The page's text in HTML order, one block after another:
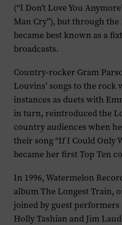
(“I Don’t Love You
Man Cry”), but through the
became best known as a
broadcasts.
Country-rocker Gram
Louvins’ songs to the rock
instances as duets with
in turn, reintroduced the
country audiences when
their song “If I Could Only
became her first Top Ten
In 1996, Watermelon
albumThe Longest Train,
joined by guest performers
Holly Tashian and Jim